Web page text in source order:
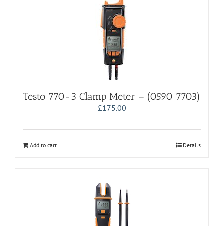
Testo 770-3 Clamp Meter – (0590 7703)
£175.00
Add to cart Details